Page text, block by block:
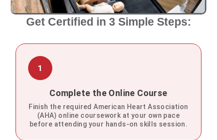
Get Certified in 3 Simple Steps:
1
Complete the Online Course
Finish the required American Heart Association
(AHA) online coursework at your own pace
before attending your hands-on skills session.